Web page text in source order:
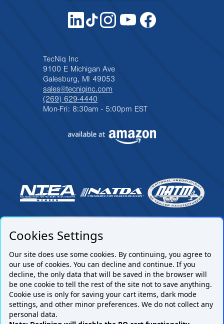
TecNiq Inc
9100 E Michigan Ave
Galesburg, MI 49053
sales@tecniqinc.com
(269) 629-4440
Mon-Fri: 8:30am - 5:00pm EST
Subscribe to our mailing list.
Cookies Settings
Our site does use some cookies. By continuing, you agree to
our use of cookies. You can decline and continue. If you
decline, the only data that will be saved in the browser will
be one cookie to tell the rest of the site not to save anything.
Cookie use is only for saving your cart items, dark mode
settings, and other minor preferences. We do not collect any
personal data.